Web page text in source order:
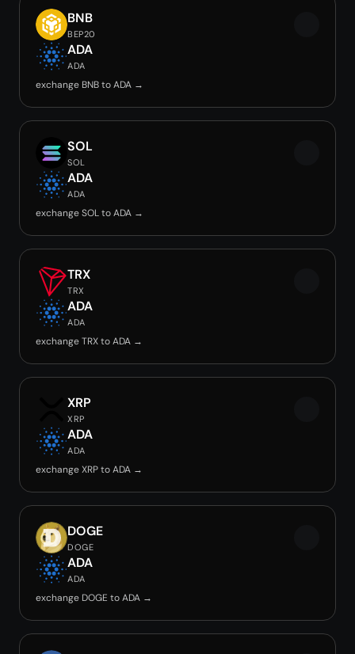
BNB
BEP20
ADA
ADA
exchange BNB to ADA →
SOL
SOL
ADA
ADA
exchange SOL to ADA →
TRX
TRX
ADA
ADA
exchange TRX to ADA →
XRP
XRP
ADA
ADA
exchange XRP to ADA →
DOGE
DOGE
ADA
ADA
exchange DOGE to ADA →